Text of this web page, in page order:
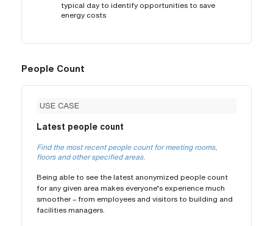
typical day to identify opportunities to save
energy costs
People Count
USE CASE
Latest people count
Find the most recent people count for meeting rooms,
floors and other specified areas.
Being able to see the latest anonymized people count
for any given area makes everyone’s experience much
smoother – from employees and visitors to building and
facilities managers.